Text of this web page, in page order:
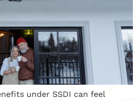
under SSDI can feel